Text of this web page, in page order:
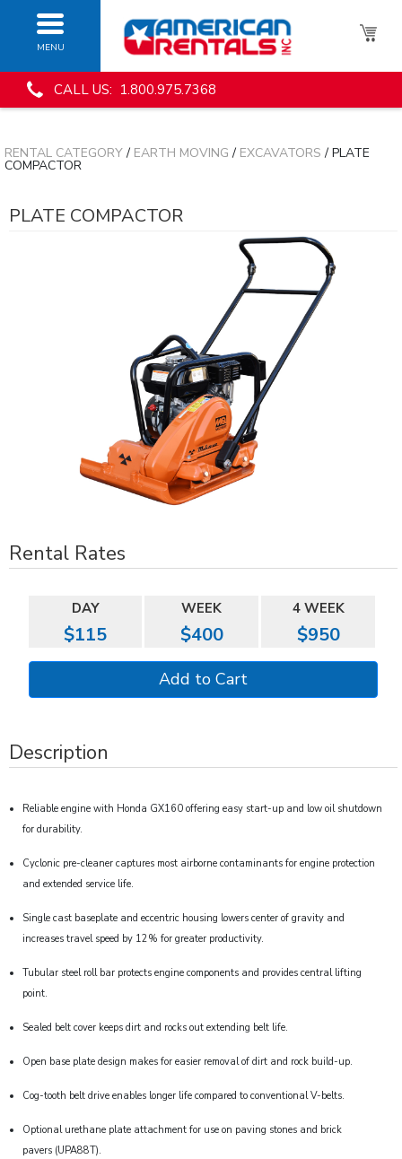
MENU
CALL US: 1.800.975.7368
RENTAL CATEGORY/ EARTH MOVING / EXCAVATORS / PLATE
COMPACTOR
PLATE COMPACTOR
Rental Rates
DAY WEEK 4 WEEK
$115 $400 $950
Description
Reliable engine with Honda GX160 offering easy start-up and low oil shutdown
for durability.
Cyclonic pre-cleaner captures most airborne contaminants for engine protection
and extended service life.
Single cast baseplate and eccentric housing lowers center of gravity and
increases travel speed by 12% for greater productivity.
Tubular steel roll bar protects engine components and provides central lifting
point.
Sealed belt cover keeps dirt and rocks out extending belt life.
Open base plate design makes for easier removal of dirt and rock build-up.
Cog-tooth belt drive enables longer life compared to conventional V-belts.
Optional urethane plate attachment for use on paving stones and brick
pavers (UPA88T).